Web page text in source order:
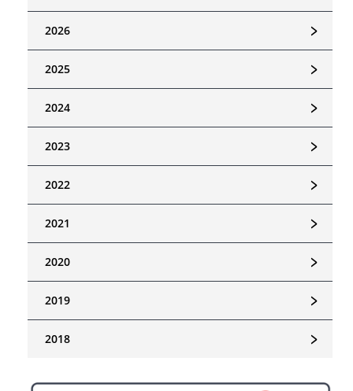
﹥
2026
﹥
2025
﹥
2024
﹥
2023
﹥
2022
﹥
2021
﹥
2020
﹥
2019
﹥
2018